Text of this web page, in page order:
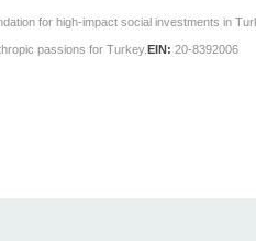
for high-impact social investments in
passions for Turkey.EIN:20-8392006